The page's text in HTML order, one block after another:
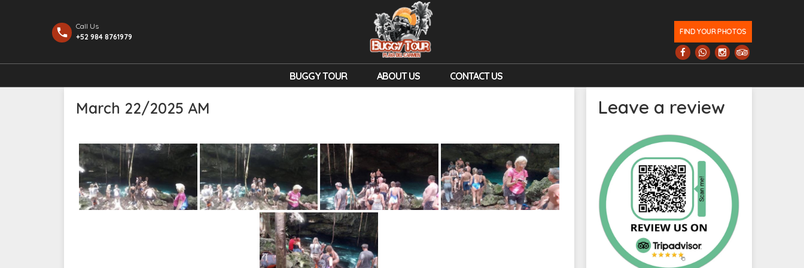
Call Us
+52 984 8761979
FIND YOUR PHOTOS
BUGGY TOUR ABOUT US CONTACT US
March 22/2025 AM Leave a review